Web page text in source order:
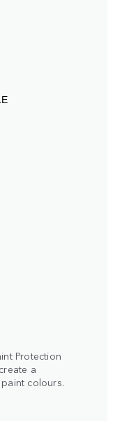
the UK.